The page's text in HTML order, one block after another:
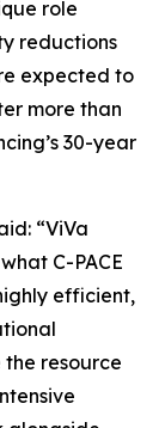
role
reductions
expected to
more than
30-year
“ViVa
C-PACE
efficient,
resource